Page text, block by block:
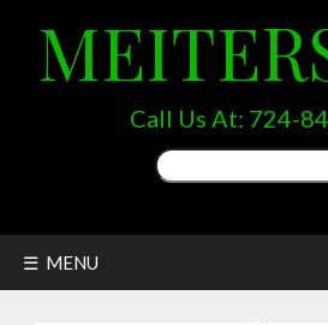
Call Us At: 724-
Search
for:
☰ MENU